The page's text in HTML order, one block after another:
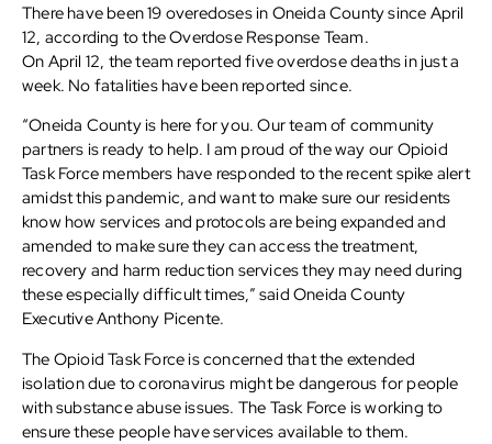
There have been 19 overedoses in Oneida County since April
12, according to the Overdose Response Team.
On April 12, the team reported five overdose deaths in just a
week. No fatalities have been reported since.
“Oneida County is here for you. Our team of community
partners is ready to help. I am proud of the way our Opioid
Task Force members have responded to the recent spike alert
amidst this pandemic, and want to make sure our residents
know how services and protocols are being expanded and
amended to make sure they can access the treatment,
recovery and harm reduction services they may need during
these especially difficult times,” said Oneida County
Executive Anthony Picente.
The Opioid Task Force is concerned that the extended
isolation due to coronavirus might be dangerous for people
with substance abuse issues. The Task Force is working to
ensure these people have services available to them.